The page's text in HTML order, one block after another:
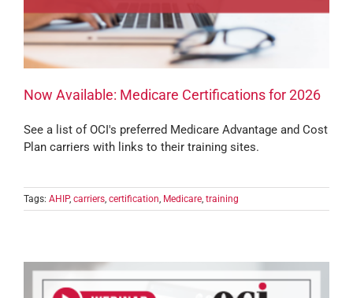
Now Available: Medicare Certifications for 2026
See a list of OCI's preferred Medicare Advantage and Cost
Plan carriers with links to their training sites.
Tags: AHIP, carriers certification Medicare training